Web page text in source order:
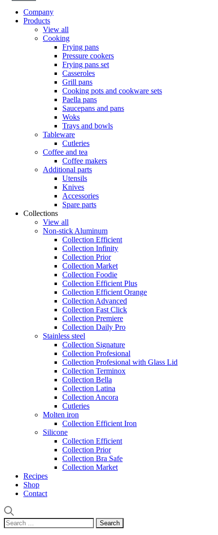
Company
Products
View all
Cooking
Frying pans
Pressure cookers
Frying pans set
Casseroles
Grill pans
Cooking pots and cookware sets
Paella pans
Saucepans and pans
Woks
Trays and bowls
Tableware
Cutleries
Coffee and tea
Coffee makers
Additional parts
Utensils
Knives
Accessories
Spare parts
Collections
View all
Non-stick Aluminum
Collection Efficient
Collection Infinity
Collection Prior
Collection Market
Collection Foodie
Collection Efficient Plus
Collection Efficient Orange
Collection Advanced
Collection Fast Click
Collection Premiere
Collection Daily Pro
Stainless steel
Collection Signature
Collection Profesional
Collection Profesional with Glass Lid
Collection Terminox
Collection Bella
Collection Latina
Collection Ancora
Cutleries
Molten iron
Collection Efficient Iron
Silicone
Collection Efficient
Collection Prior
Collection Bra Safe
Collection Market
Recipes
Shop
Contact
Search
for: